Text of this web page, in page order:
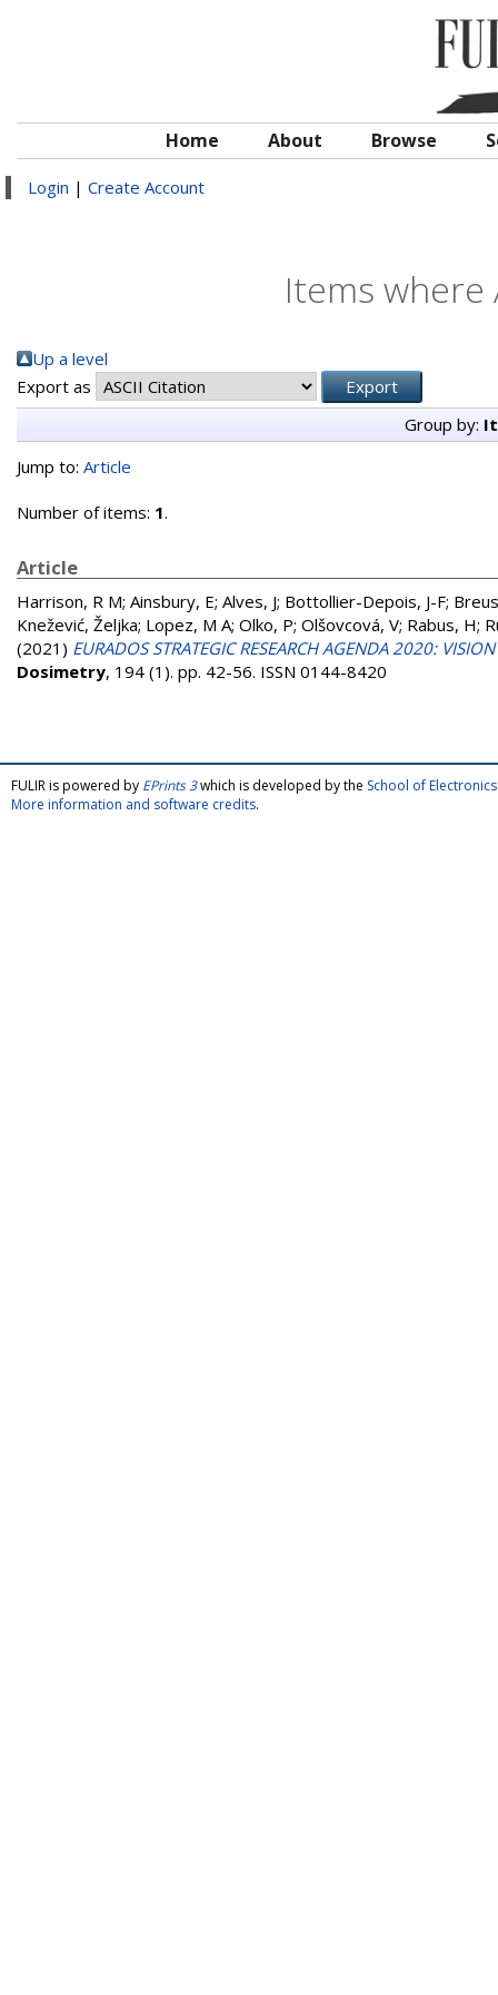
Home About Browse
Login | Create Account
Items where
Up a level
Export as
Group by:
Jump to: Article
Number of items: 1.
Article
Harrison, R M; Ainsbury, E; Alves, J; Bottollier-Depois, J-F;
Knežević, Željka; Lopez, M A; Olko, P; Olšovcová, V; Rabus, H;
(2021) EURADOS STRATEGIC RESEARCH AGENDA 2020:
Dosimetry, 194 (1). pp. 42-56. ISSN 0144-8420
FULIR is powered by EPrints 3which is developed by the School of
More information and software credits.